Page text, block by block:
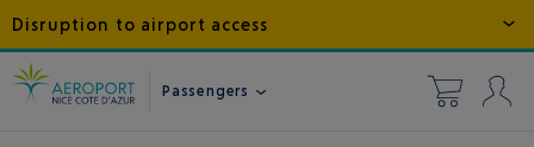
Disruption to airport access
Passengers